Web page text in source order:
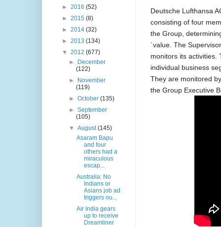
Deutsche Lufthansa
consisting of four
the Group,
´value. The
monitors its activities.
individual business
They are monitored
the Group Executive
► 2016 (52)
► 2015 (8)
► 2014 (32)
► 2013 (134)
▼ 2012 (677)
►
December
(122)
►
November
(119)
►October(135)
►September
(105)
▼August(145)
Asaram Bapu
and four
others had a
miraculous
escap...
Australia: No
Indians or
Asians job ad
triggers ou...
Air India gears
up to receive
Dreamliner